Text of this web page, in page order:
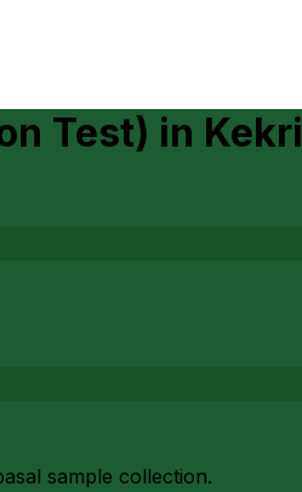
Test) in Kekri
sample collection.